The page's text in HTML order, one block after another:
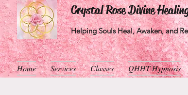
Crystal Rose Divine
Helping Souls Heal, Awaken, and
Home Services Classes QHHT Hypnosis